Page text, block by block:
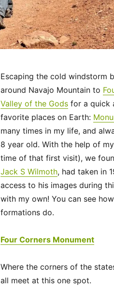
Escaping the cold windstorm
around Navajo Mountain to
Valley of the Godsfor a quick
favorite places on Earth:
many times in my life, and
8 year old. With the help of
time of that first visit), we
Jack S Wilmoth, had taken in
access to his images during
with my own! You can see
formations do.
Four Corners Monument
Where the corners of the
all meet at this one spot.